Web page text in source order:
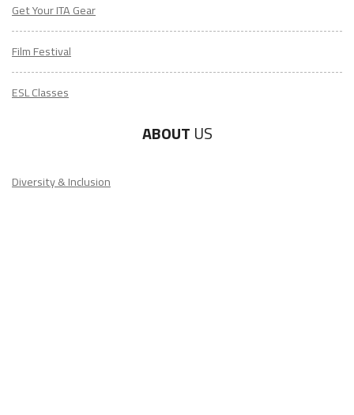
Get Your ITA Gear
Film Festival
ESL Classes
ABOUT US
Diversity & Inclusion